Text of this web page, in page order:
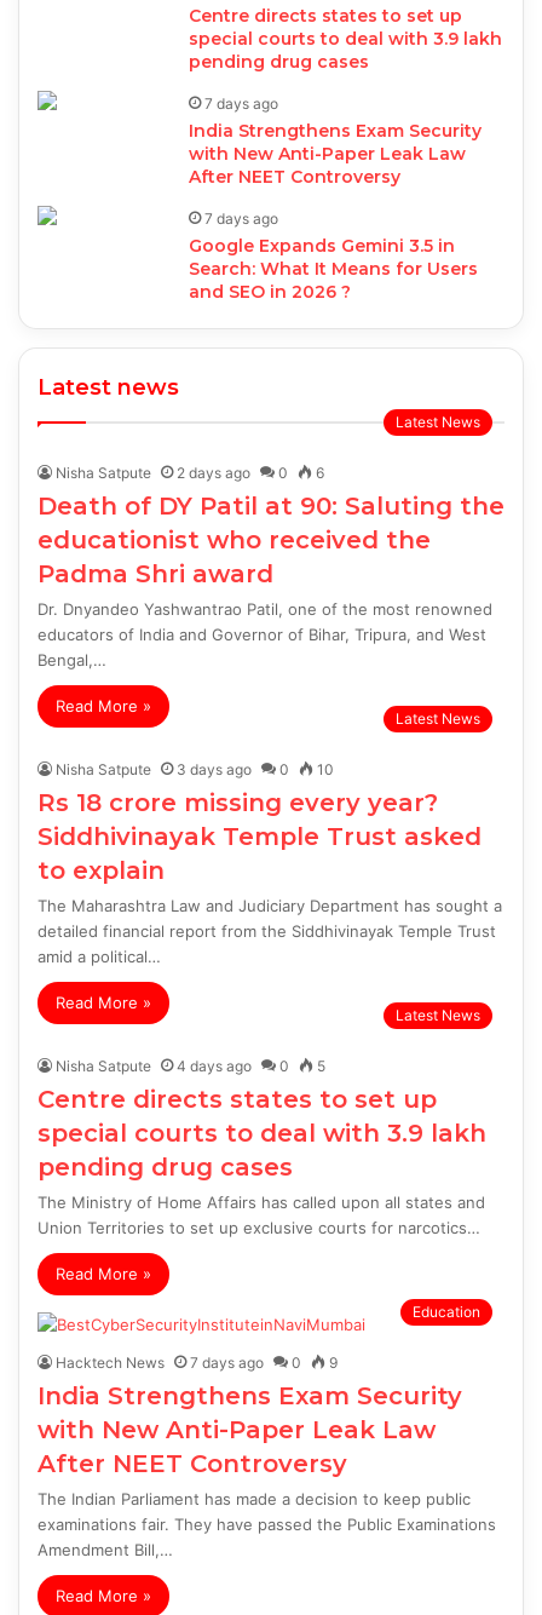
Centre directs states to set up
special courts to deal with 3.9 lakh
pending drug cases
7 days ago
India Strengthens Exam Security
with New Anti-Paper Leak Law
After NEET Controversy
7 days ago
Google Expands Gemini 3.5 in
Search: What It Means for Users
and SEO in 2026 ?
Latest news
Latest News
Nisha Satpute 2 days ago 0 6
Death of DY Patil at 90: Saluting the
educationist who received the
Padma Shri award
Dr. Dnyandeo Yashwantrao Patil, one of the most renowned
educators of India and Governor of Bihar, Tripura, and West
Bengal,…
Read More »
Latest News
Nisha Satpute 3 days ago 0 10
Rs 18 crore missing every year?
Siddhivinayak Temple Trust asked
to explain
The Maharashtra Law and Judiciary Department has sought a
detailed financial report from the Siddhivinayak Temple Trust
amid a political…
Read More »
Latest News
Nisha Satpute 4 days ago 0 5
Centre directs states to set up
special courts to deal with 3.9 lakh
pending drug cases
The Ministry of Home Affairs has called upon all states and
Union Territories to set up exclusive courts for narcotics…
Read More »
Education
Hacktech News 7 days ago 0 9
India Strengthens Exam Security
with New Anti-Paper Leak Law
After NEET Controversy
The Indian Parliament has made a decision to keep public
examinations fair. They have passed the Public Examinations
Amendment Bill,…
Read More »